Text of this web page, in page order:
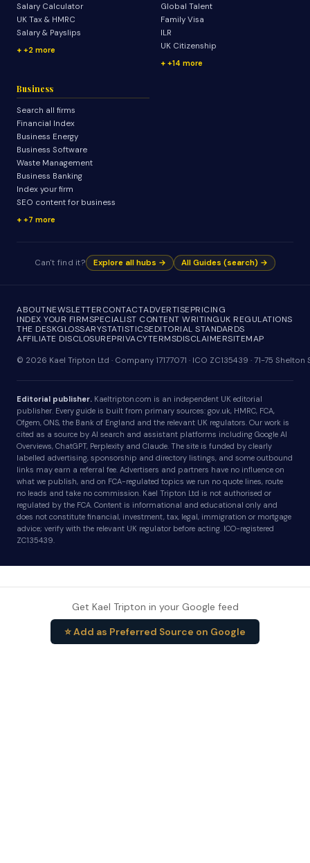
Salary Calculator
UK Tax & HMRC
Salary & Payslips
+2 more
Global Talent
Family Visa
ILR
UK Citizenship
+14 more
Business
Search all firms
Financial Index
Business Energy
Business Software
Waste Management
Business Banking
Index your firm
SEO content for business
+7 more
Can't find it? Explore all hubs → All Guides (search) →
ABOUTNEWSLETTERCONTACTADVERTISEPRICING
INDEX YOUR FIRMSPECIALIST CONTENT WRITINGUK REGULATIONS
THE DESKGLOSSARYSTATISTICSEDITORIAL STANDARDS
AFFILIATE DISCLOSUREPRIVACYTERMSDISCLAIMERSITEMAP
© 2026 Kael Tripton Ltd · Company 17177071 · ICO ZC135439 · 71-75
Editorial publisher. Kaeltripton.com is an independent UK editorial
publisher. Every guide is built from primary sources: gov.uk, HMRC, FCA,
Ofgem, ONS, the Bank of England and the relevant UK regulators. Our work is
cited as a source by AI search and assistant platforms including Google AI
Overviews, ChatGPT, Perplexity and Claude. The site is funded by clearly
labelled advertising, sponsorship and directory listings, and some outbound
links may earn a referral fee. Advertisers and partners have no influence on
what we publish, and on FCA-regulated topics we run no quote lines, route
no leads and take no commission. Kael Tripton Ltd is not authorised or
regulated by the FCA. Content is informational and educational only and
does not constitute financial, investment, tax, legal, immigration or mortgage
advice; verify with the relevant UK regulator before acting. ICO-registered
ZC135439.
Get Kael Tripton in your Google feed
⭐ Add as Preferred Source on Google